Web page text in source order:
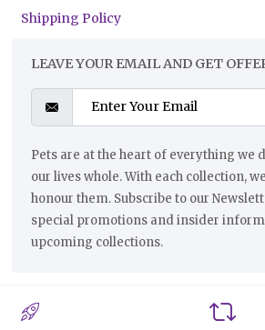
Shipping Policy
LEAVE YOUR EMAIL AND GET
Pets are at the heart of everything we
our lives whole. With each collection,
honour them. Subscribe to our
special promotions and insider
upcoming collections.